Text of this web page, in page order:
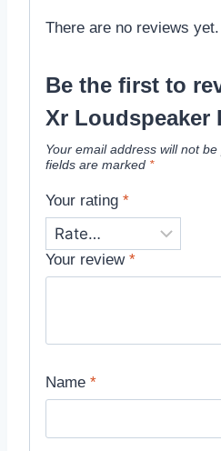
There are no reviews yet.
Be the first to
Xr Loudspeaker
Your email address will not be
fields are marked *
Your rating *
Your review *
Name *